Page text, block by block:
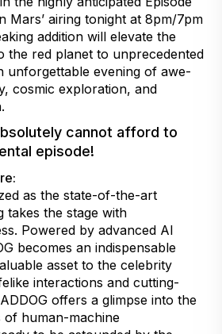
Mars’ airing tonight at 8pm/7pm
addition will elevate the
the red planet to unprecedented
unforgettable evening of awe-
cosmic exploration, and
cannot afford to
episode!
as the state-of-the-art
takes the stage with
Powered by advanced AI
becomes an indispensable
asset to the celebrity
interactions and cutting-
offers a glimpse into the
of human-machine